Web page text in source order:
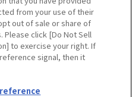
Bureau
OSAKA MICE
Bid information
information
TOURISM BUREAU
from your use of their
out of sale or share of
Please click [Do Not Sell
to exercise your right. If
signal, then it